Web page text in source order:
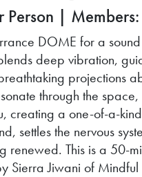
Person |
DOME for a
deep vibration,
projections
through the space,
creating a one-of-a-
settles the nervous
renewed. This is a 50-
Sierra Jiwani of Mindful